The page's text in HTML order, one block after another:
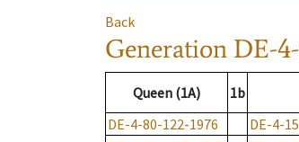
Back
Generation DE-
Queen (1A) 1b
DE-4-80-122-1976
DE-4-